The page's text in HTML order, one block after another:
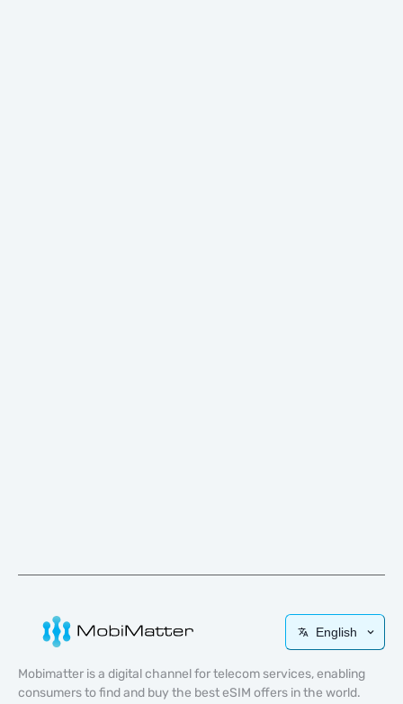
English
Mobimatter is a digital channel for telecom services, enabling
consumers to find and buy the best eSIM offers in the world.